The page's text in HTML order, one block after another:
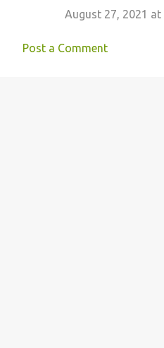
August 27, 2021 at
Post a Comment